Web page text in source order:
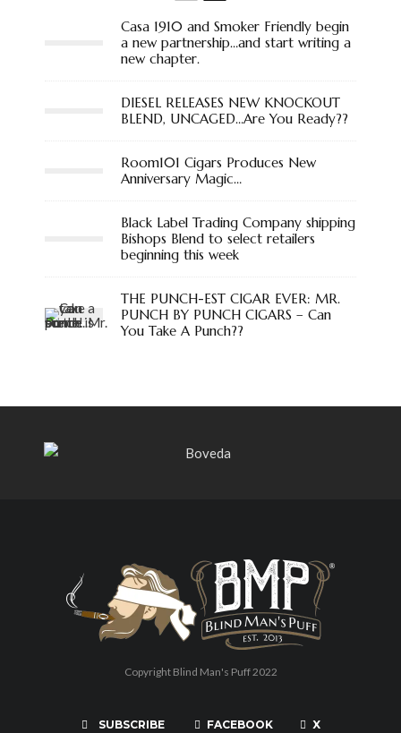
Casa 1910 and Smoker Friendly begin
a new partnership…and start writing a
new chapter.
DIESEL RELEASES NEW KNOCKOUT
BLEND, UNCAGED…Are You Ready??
Room101 Cigars Produces New
Anniversary Magic…
Black Label Trading Company shipping
Bishops Blend to select retailers
beginning this week
THE PUNCH-EST CIGAR EVER: MR.
PUNCH BY PUNCH CIGARS – Can
You Take A Punch??
Copyright Blind Man's Puff 2022
SUBSCRIBE FACEBOOK X